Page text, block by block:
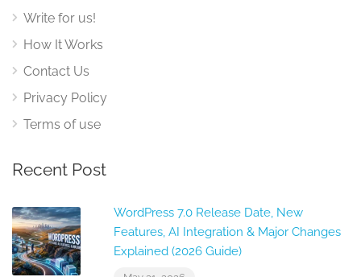
Write for us!
How It Works
Contact Us
Privacy Policy
Terms of use
Recent Post
WordPress 7.0 Release Date, New
Features, AI Integration & Major Changes
Explained (2026 Guide)